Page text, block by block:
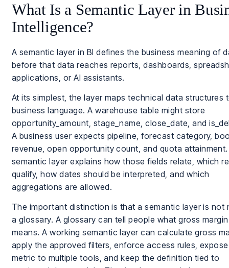
What Is a Semantic Layer in
Intelligence?
A semantic layer in BI defines the business meaning of
before that data reaches reports, dashboards,
applications, or AI assistants.
At its simplest, the layer maps technical data structures
business language. A warehouse table might store
opportunity_amount, stage_name, close_date, and
A business user expects pipeline, forecast category,
revenue, open opportunity count, and quota
semantic layer explains how those fields relate, which
qualify, how dates should be interpreted, and which
aggregations are allowed.
The important distinction is that a semantic layer is not
a glossary. A glossary can tell people what gross margin
means. A working semantic layer can calculate gross
apply the approved filters, enforce access rules,
metric to multiple tools, and keep the definition tied to